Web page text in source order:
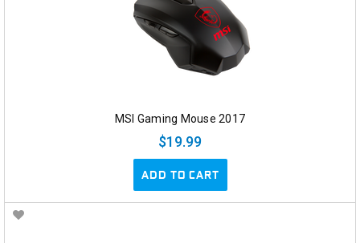
MSI Gaming Mouse 2017
$19.99
ADD TO CART